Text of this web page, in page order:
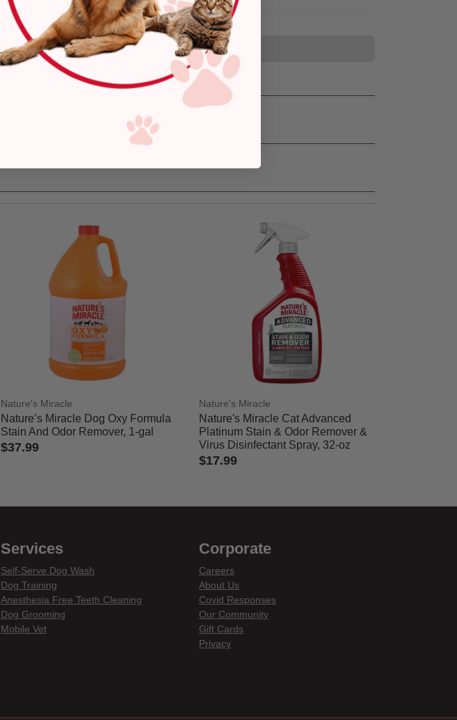
Add to Cart
Nature's Miracle
Nature’s Miracle Dog Oxy Formula
Stain And Odor Remover, 1-gal
$37.99
Nature's Miracle
Nature's Miracle Cat Advanced
Platinum Stain & Odor Remover &
Virus Disinfectant Spray, 32-oz
$17.99
Services
Self-Serve Dog Wash
Dog Training
Anesthesia Free Teeth Cleaning
Dog Grooming
Mobile Vet
Corporate
Careers
About Us
Covid Responses
Our Community
Gift Cards
Privacy